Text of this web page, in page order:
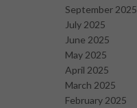
September 2025
July 2025
June 2025
May 2025
April 2025
March 2025
February 2025